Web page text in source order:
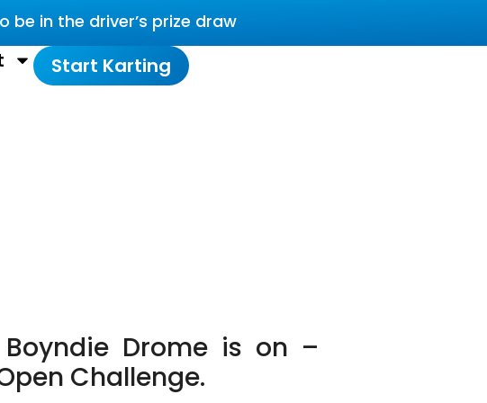
be in the driver’s prize draw
Start Karting
Drome is on –
Challenge.